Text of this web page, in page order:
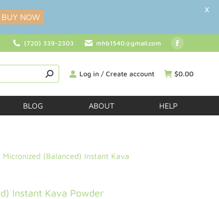
(720) 339-2303 mhb1540@gmail.com
Log in / Create account $0.00
BLOG ABOUT HELP
Micronized (Balanced) Instant Kava
Instant Kava Powder
BUY NOW
X